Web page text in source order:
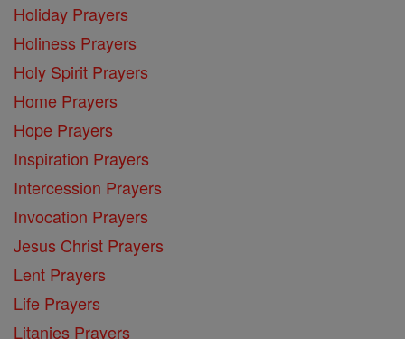
Holiday Prayers
Holiness Prayers
Holy Spirit Prayers
Home Prayers
Hope Prayers
Inspiration Prayers
Intercession Prayers
Invocation Prayers
Jesus Christ Prayers
Lent Prayers
Life Prayers
Litanies Prayers